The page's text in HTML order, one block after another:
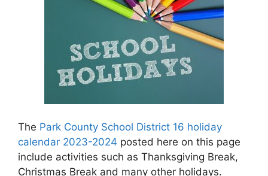
The Park County School District 16 holiday
calendar 2023-2024 posted here on this page
include activities such as Thanksgiving Break,
Christmas Break and many other holidays.